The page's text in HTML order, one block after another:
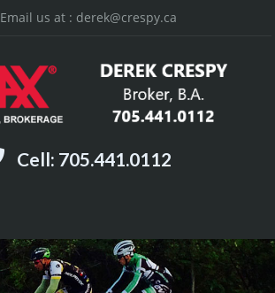
Email us at : derek@crespy.ca
Cell: 705.441.0112